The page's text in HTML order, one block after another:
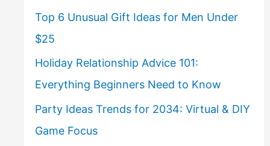
Top 6 Unusual Gift Ideas for Men Under
$25
Holiday Relationship Advice 101:
Everything Beginners Need to Know
Party Ideas Trends for 2034: Virtual & DIY
Game Focus